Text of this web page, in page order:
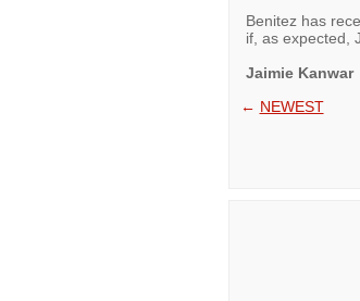
Benitez has
if, as expected,
Jaimie Kanwar
← NEWEST